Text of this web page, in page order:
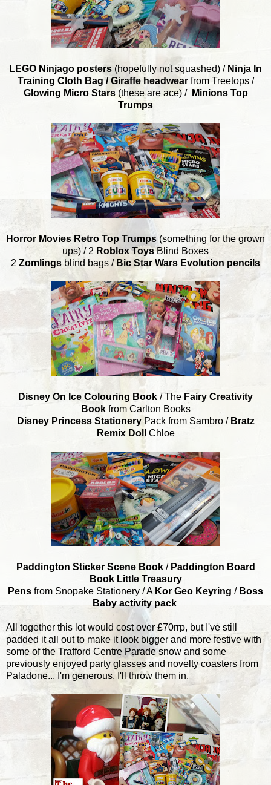
LEGO Ninjago posters (hopefully not squashed) / Ninja In
Training Cloth Bag /Giraffe headwearfrom Treetops /
Glowing Micro Stars(these are ace) / Minions Top
Trumps
Horror Movies Retro Top Trumps (something for the grown
ups) / 2 Roblox ToysBlind Boxes
2 Zomlings blind bags / Bic Star Wars Evolution pencils
Disney On Ice Colouring Book / The Fairy Creativity
Bookfrom Carlton Books
Disney Princess StationeryPack from Sambro / Bratz
Remix Doll Chloe
Paddington Sticker Scene Book/ Paddington Board
Book Little Treasury
Pens from Snopake Stationery / A Kor Geo Keyring / Boss
Baby activity pack
All together this lot would cost over £70rrp, but I've still
padded it all out to make it look bigger and more festive with
some of the Trafford Centre Parade snow and some
previously enjoyed party glasses and novelty coasters from
Paladone... I'm generous, I'll throw them in.